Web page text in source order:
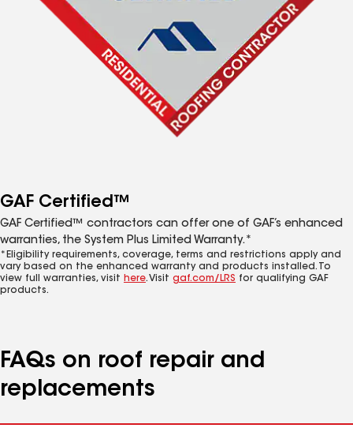
GAF Certified™
GAF Certified™ contractors can offer one of GAF’s enhanced
warranties, the System Plus Limited Warranty.*
*Eligibility requirements, coverage, terms and restrictions apply and
vary based on the enhanced warranty and products installed. To
view full warranties, visit here. Visit gaf.com/LRS for qualifying GAF
products.
FAQs on roof repair and
replacements